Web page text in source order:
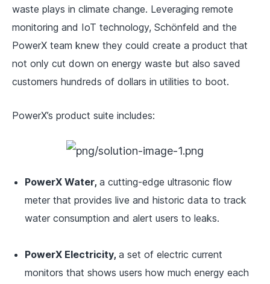
waste plays in climate change. Leveraging remote
monitoring and IoT technology, Schönfeld and the
PowerX team knew they could create a product that
not only cut down on energy waste but also saved
customers hundreds of dollars in utilities to boot.
PowerX’s product suite includes:
PowerX Water, a cutting-edge ultrasonic flow
meter that provides live and historic data to track
water consumption and alert users to leaks.
PowerX Electricity, a set of electric current
monitors that shows users how much energy each